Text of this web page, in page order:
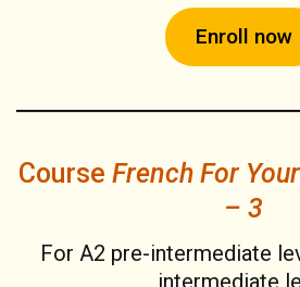
Enroll now
Course French For
– 3
For A2 pre-intermediate
intermediate